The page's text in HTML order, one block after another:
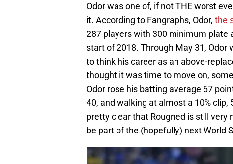
Odor was one of, if not THE worst
it. According to Fangraphs, Odor, the
287 players with 300 minimum plate
start of 2018. Through May 31, Odor
to think his career as an above-
thought it was time to move on,
Odor rose his batting average 67
40, and walking at almost a 10% clip,
pretty clear that Rougned is still very
be part of the (hopefully) next World